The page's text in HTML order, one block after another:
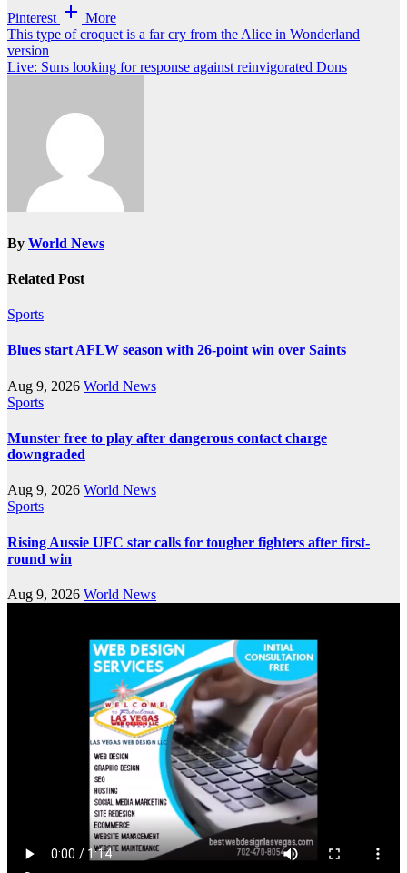
Pinterest More
Post
navigation
This type of croquet is a far cry from the Alice in Wonderland
version
Live: Suns looking for response against reinvigorated Dons
By World News
Related Post
Sports
Blues start AFLW season with 26-point win over Saints
Aug 9, 2026 World News
Sports
Munster free to play after dangerous contact charge
downgraded
Aug 9, 2026 World News
Sports
Rising Aussie UFC star calls for tougher fighters after first-
round win
Aug 9, 2026 World News